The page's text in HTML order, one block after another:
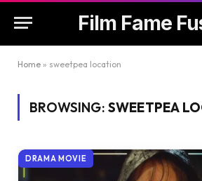
Film Fame
Home » sweetpea location
BROWSING: SWEETPEA
DRAMA MOVIE